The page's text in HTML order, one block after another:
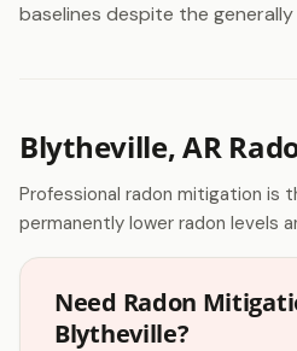
baselines despite the
Blytheville, AR
Professional radon mitigation is
permanently lower radon levels
Need Radon
Blytheville?